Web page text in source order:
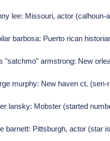
lee: Missouri, actor
barbosa: Puerto rican
"satchmo" armstrong: New
murphy: New haven ct,
lansky: Mobster (started
barnett: Pittsburgh, actor (star